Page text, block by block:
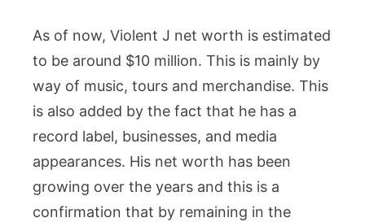
As of now, Violent J net worth is estimated
to be around $10 million. This is mainly by
way of music, tours and merchandise. This
is also added by the fact that he has a
record label, businesses, and media
appearances. His net worth has been
growing over the years and this is a
confirmation that by remaining in the